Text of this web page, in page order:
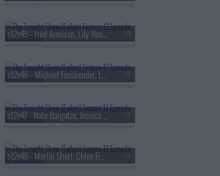
s12e45 - Fred Armisen, Lily-Rose Depp, Andr? 3000
s12e46 - Michael Fassbender, Lee Jung-jae, Dustin Nickerson
s12e47 - Nate Bargatze, Jessica Williams, Nicole Avant, Darlene Love ft. Little Steven & The Disciples of Soul
s12e48 - Martin Short, Chloe Fineman, Jimmy Fallon & The Roots